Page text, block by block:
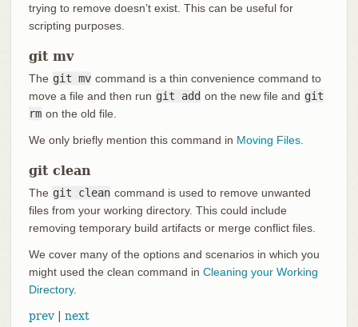
trying to remove doesn’t exist. This can be useful for
scripting purposes.
git mv
The git mv command is a thin convenience command to
move a file and then run git add on the new file and git
rm on the old file.
We only briefly mention this command in Moving Files.
git clean
The git clean command is used to remove unwanted
files from your working directory. This could include
removing temporary build artifacts or merge conflict files.
We cover many of the options and scenarios in which you
might used the clean command in Cleaning your Working
Directory.
prev| next